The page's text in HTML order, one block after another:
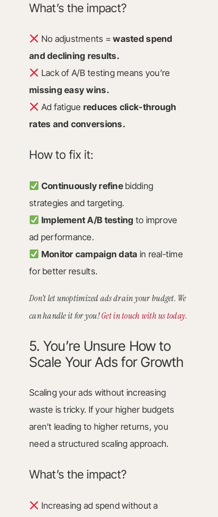
What’s the impact?
No adjustments =wasted spend
and declining results.
Lack of A/B testing means you’re
missing easy wins.
Ad fatigue reduces click-through
rates and conversions.
How to fix it:
Continuously refinebidding
strategies and targeting.
Implement A/B testing to improve
ad performance.
Monitor campaign data in real-time
for better results.
Don’t let unoptimized ads drain your budget. We
can handle it for you!Get in touch with us today.
5. You’re Unsure How to
Scale Your Ads for Growth
Scaling your ads without increasing
waste is tricky. If your higher budgets
aren’t leading to higher returns, you
need a structured scaling approach.
What’s the impact?
Increasing ad spend without a